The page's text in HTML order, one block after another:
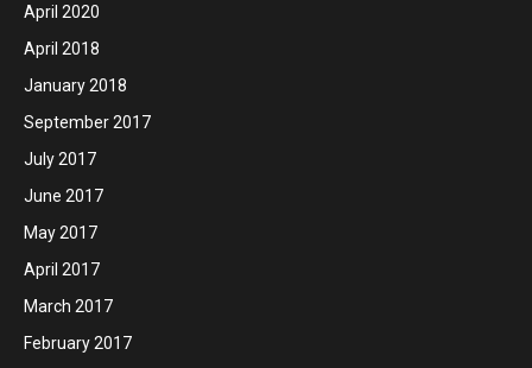
April 2020
April 2018
January 2018
September 2017
July 2017
June 2017
May 2017
April 2017
March 2017
February 2017